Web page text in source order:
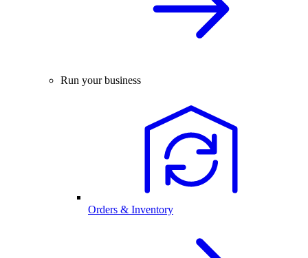
Run your business
Orders & Inventory